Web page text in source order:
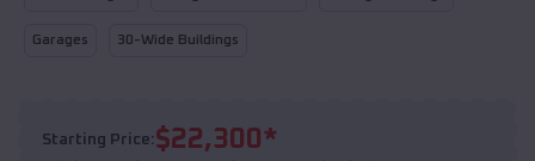
Garages 30-Wide Buildings
Starting Price:$22,300*